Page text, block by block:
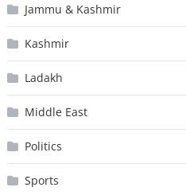
Jammu & Kashmir
Kashmir
Ladakh
Middle East
Politics
Sports